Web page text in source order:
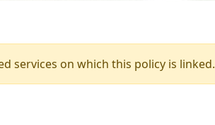
services on which this policy is linked.